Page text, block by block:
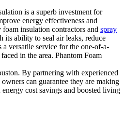
is a superb investment for
energy effectiveness and
insulation contractors and spray
its ability to seal air leaks, reduce
a versatile service for the one-of-a-
in the area. Phantom Foam
By partnering with experienced
can guarantee they are making
cost savings and boosted living